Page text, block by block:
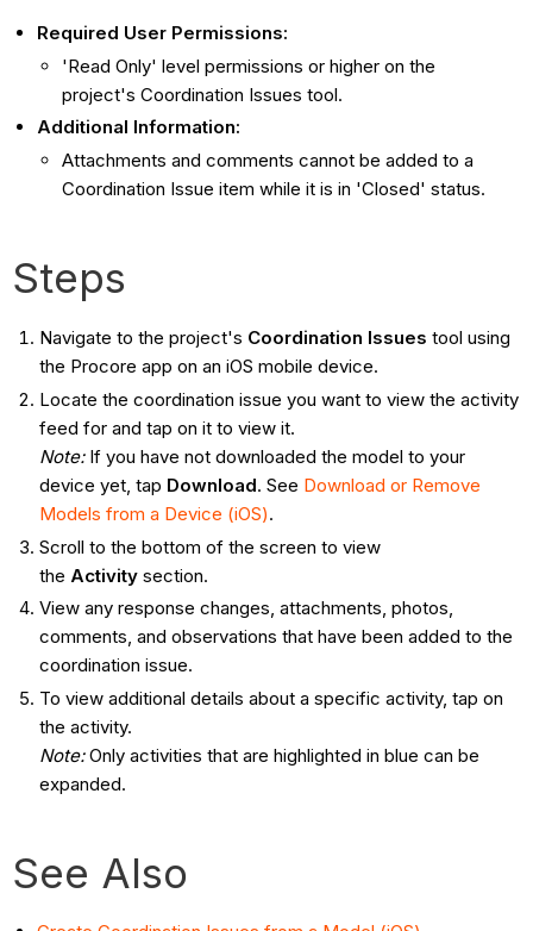
Required User Permissions:
'Read Only' level permissions or higher on the
project's Coordination Issues tool.
Additional Information:
Attachments and comments cannot be added to a
Coordination Issue item while it is in 'Closed' status.
Steps
Navigate to the project's Coordination Issues tool using
the Procore app on an iOS mobile device.
Locate the coordination issue you want to view the activity
feed for and tap on it to view it.
Note:If you have not downloaded the model to your
device yet, tap Download. See Download or Remove
Models from a Device (iOS).
Scroll to the bottom of the screen to view
the Activitysection.
View any response changes, attachments, photos,
comments, and observations that have been added to the
coordination issue.
To view additional details about a specific activity, tap on
the activity.
Note:Only activities that are highlighted in blue can be
expanded.
See Also